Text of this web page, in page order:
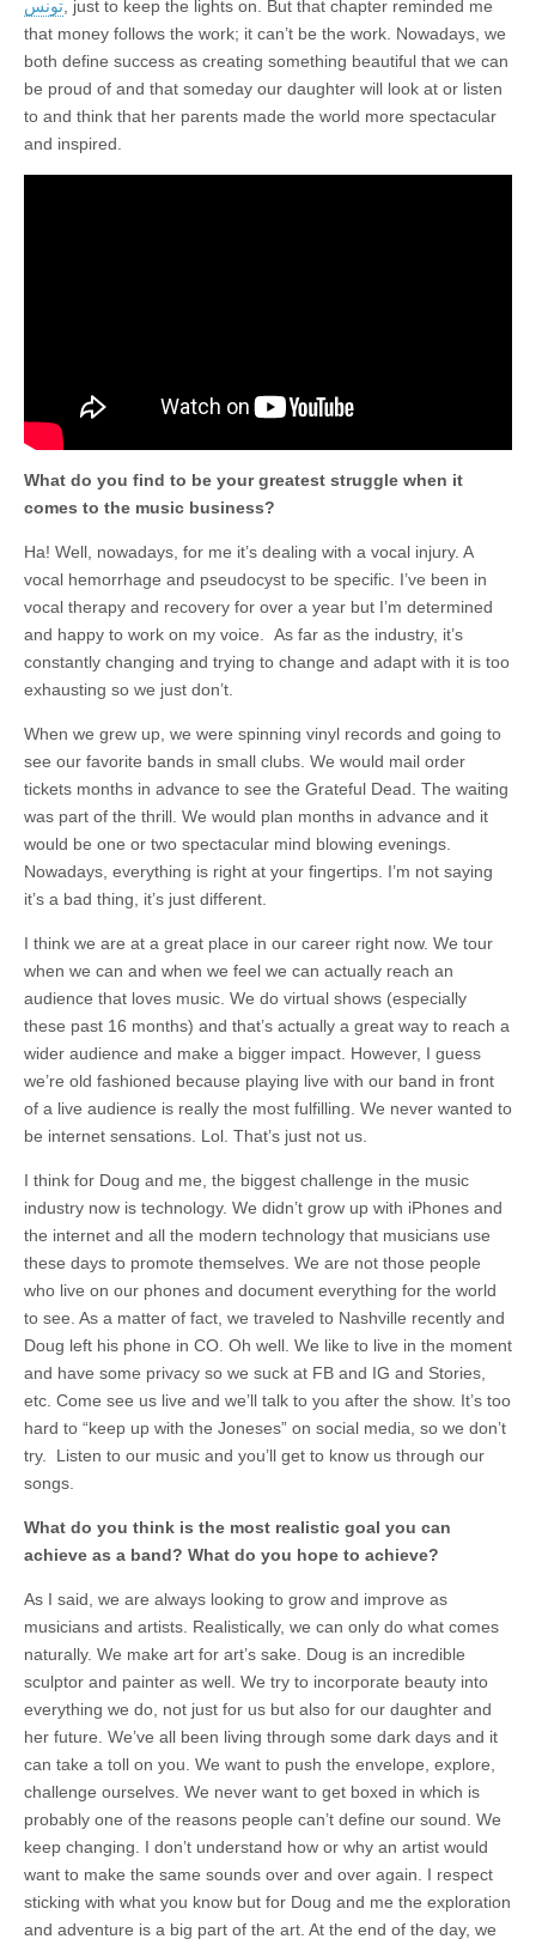
تونس , just to keep the lights on. But that chapter reminded me
that money follows the work; it can’t be the work. Nowadays, we
both define success as creating something beautiful that we can
be proud of and that someday our daughter will look at or listen
to and think that her parents made the world more spectacular
and inspired.
What do you find to be your greatest struggle when it
comes to the music business?
Ha! Well, nowadays, for me it’s dealing with a vocal injury. A
vocal hemorrhage and pseudocyst to be specific. I’ve been in
vocal therapy and recovery for over a year but I’m determined
and happy to work on my voice. As far as the industry, it’s
constantly changing and trying to change and adapt with it is too
exhausting so we just don’t.
When we grew up, we were spinning vinyl records and going to
see our favorite bands in small clubs. We would mail order
tickets months in advance to see the Grateful Dead. The waiting
was part of the thrill. We would plan months in advance and it
would be one or two spectacular mind blowing evenings.
Nowadays, everything is right at your fingertips. I’m not saying
it’s a bad thing, it’s just different.
I think we are at a great place in our career right now. We tour
when we can and when we feel we can actually reach an
audience that loves music. We do virtual shows (especially
these past 16 months) and that’s actually a great way to reach a
wider audience and make a bigger impact. However, I guess
we’re old fashioned because playing live with our band in front
of a live audience is really the most fulfilling. We never wanted to
be internet sensations. Lol. That’s just not us.
I think for Doug and me, the biggest challenge in the music
industry now is technology. We didn’t grow up with iPhones and
the internet and all the modern technology that musicians use
these days to promote themselves. We are not those people
who live on our phones and document everything for the world
to see. As a matter of fact, we traveled to Nashville recently and
Doug left his phone in CO. Oh well. We like to live in the moment
and have some privacy so we suck at FB and IG and Stories,
etc. Come see us live and we’ll talk to you after the show. It’s too
hard to “keep up with the Joneses” on social media, so we don’t
try. Listen to our music and you’ll get to know us through our
songs.
What do you think is the most realistic goal you can
achieve as a band? What do you hope to achieve?
As I said, we are always looking to grow and improve as
musicians and artists. Realistically, we can only do what comes
naturally. We make art for art’s sake. Doug is an incredible
sculptor and painter as well. We try to incorporate beauty into
everything we do, not just for us but also for our daughter and
her future. We’ve all been living through some dark days and it
can take a toll on you. We want to push the envelope, explore,
challenge ourselves. We never want to get boxed in which is
probably one of the reasons people can’t define our sound. We
keep changing. I don’t understand how or why an artist would
want to make the same sounds over and over again. I respect
sticking with what you know but for Doug and me the exploration
and adventure is a big part of the art. At the end of the day, we